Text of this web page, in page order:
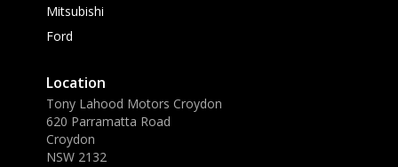
Mitsubishi
Ford
Location
Tony Lahood Motors Croydon
620 Parramatta Road
Croydon
NSW 2132